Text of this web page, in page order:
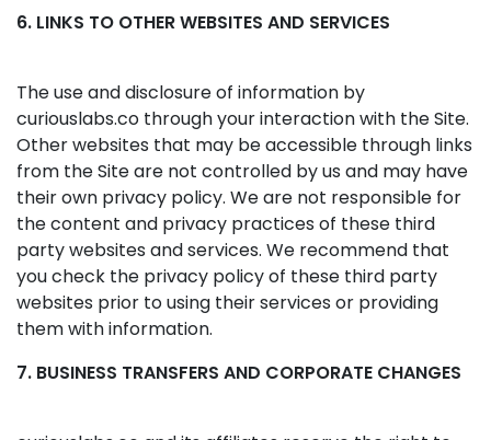
6. LINKS TO OTHER WEBSITES AND SERVICES
The use and disclosure of information by
curiouslabs.co through your interaction with the Site.
Other websites that may be accessible through links
from the Site are not controlled by us and may have
their own privacy policy. We are not responsible for
the content and privacy practices of these third
party websites and services. We recommend that
you check the privacy policy of these third party
websites prior to using their services or providing
them with information.
7. BUSINESS TRANSFERS AND CORPORATE CHANGES